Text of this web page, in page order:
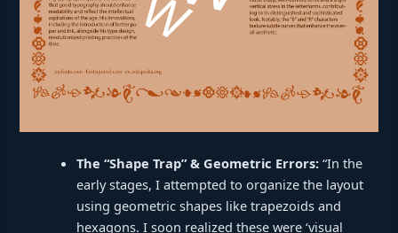
The “Shape Trap” & Geometric Errors: “In the
early stages, I attempted to organize the layout
using geometric shapes like trapezoids and
hexagons. I soon realized these were ‘visual